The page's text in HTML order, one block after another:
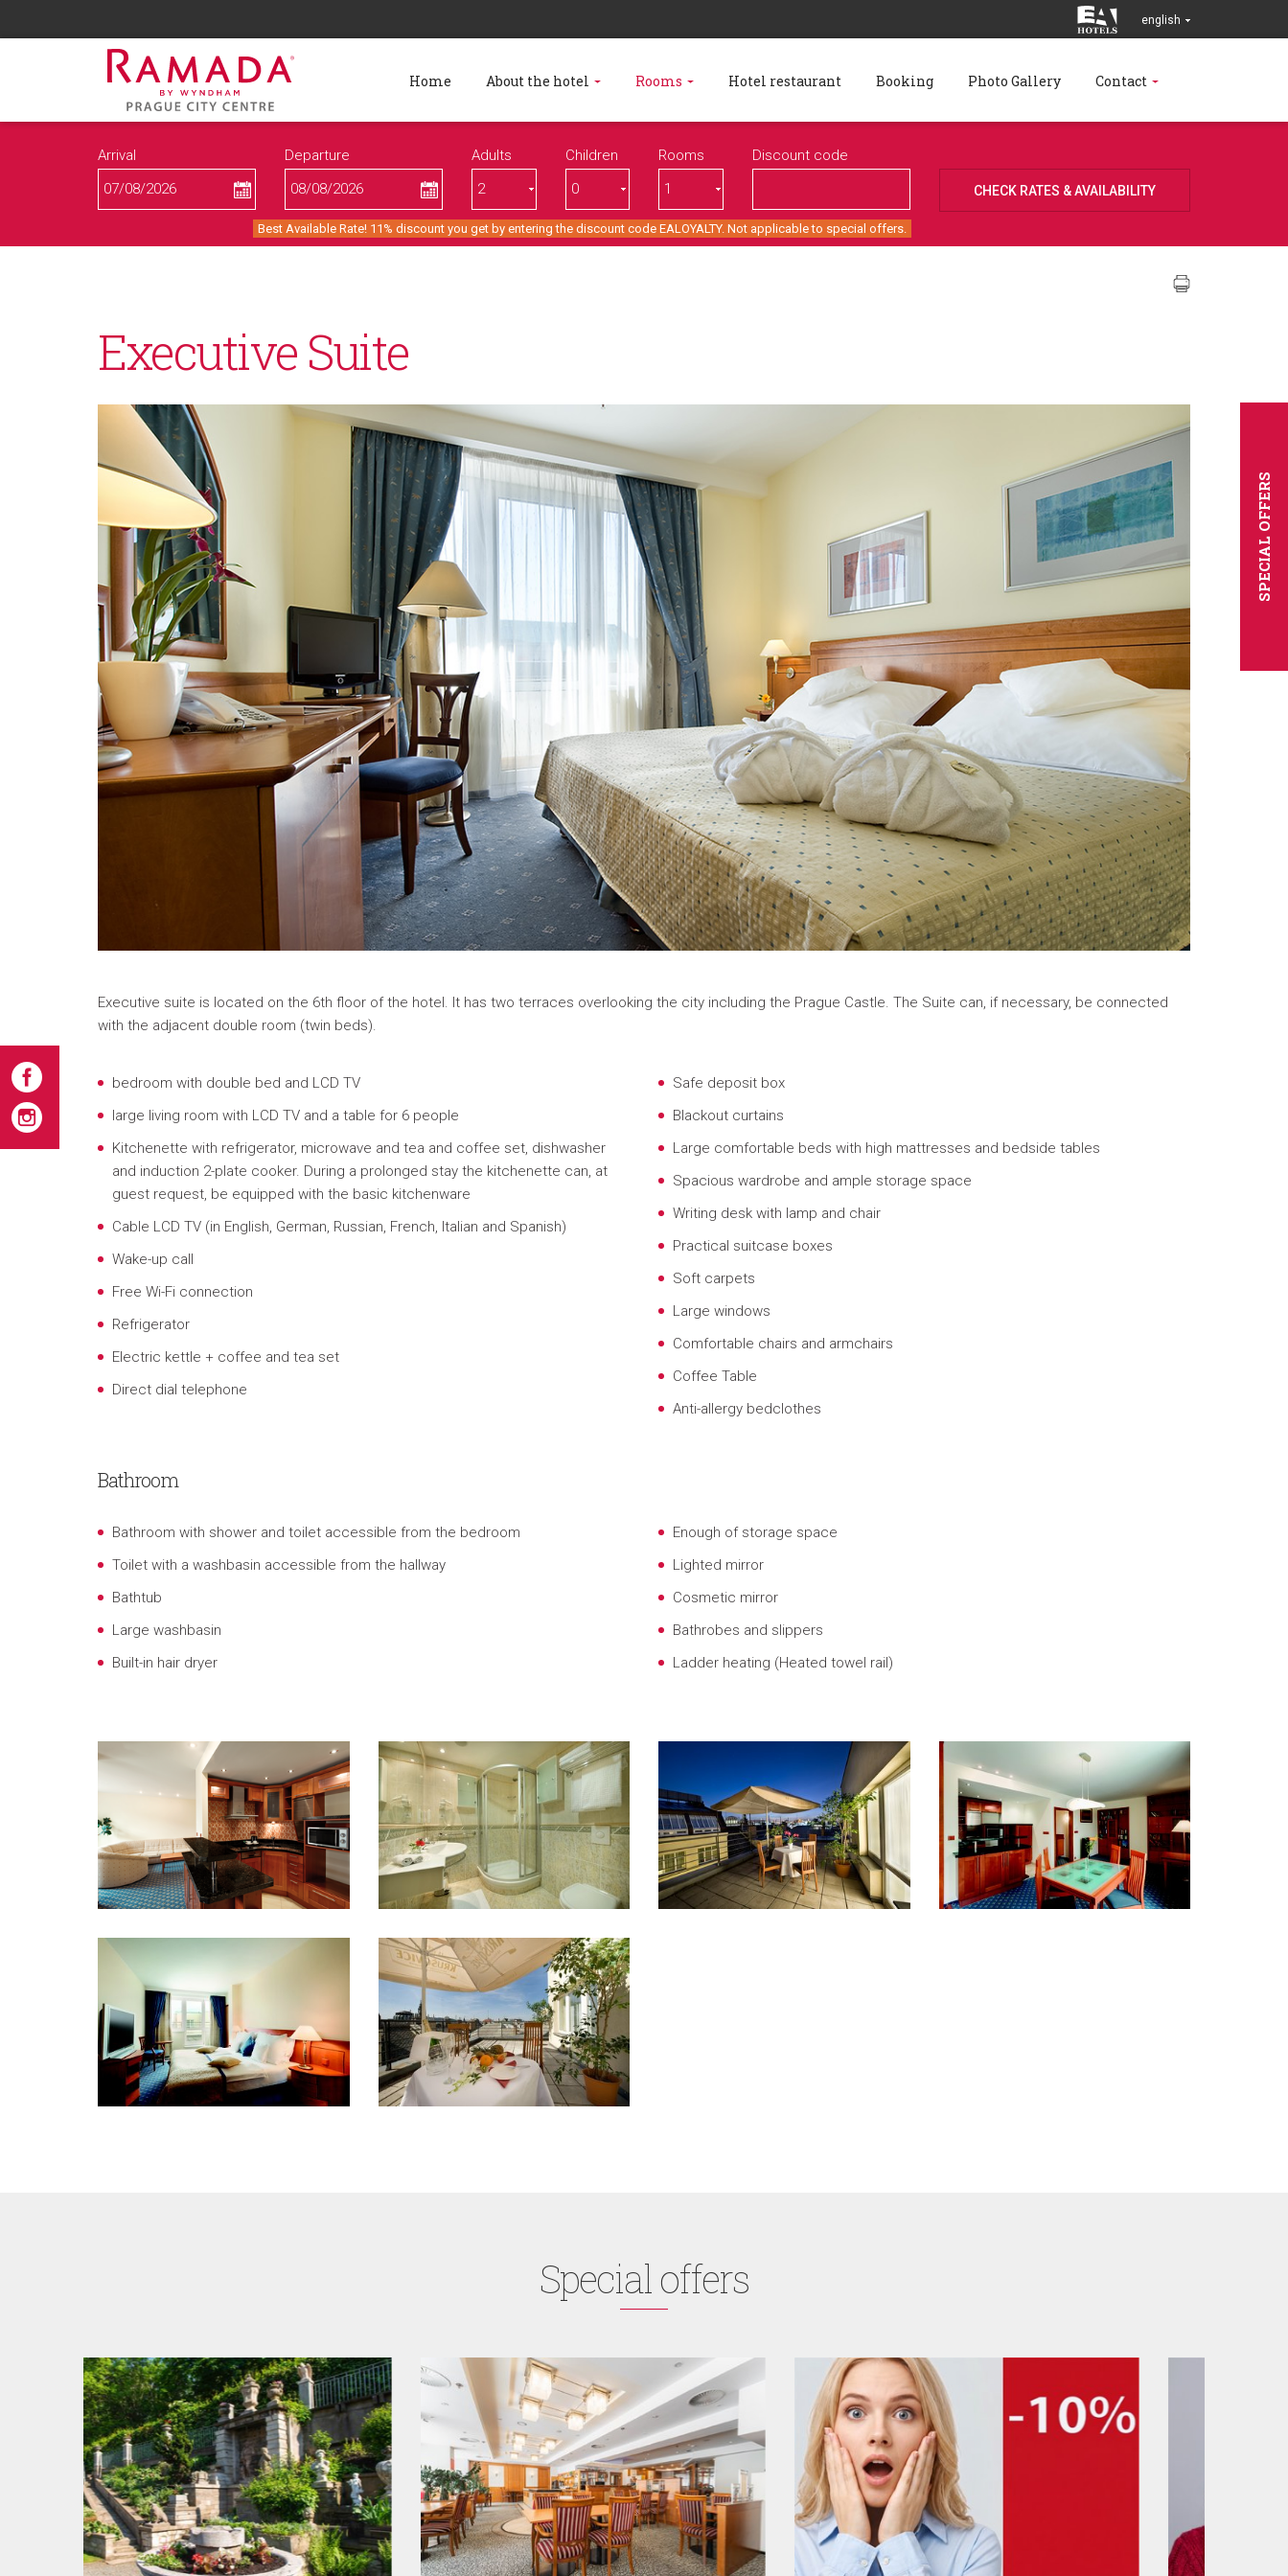
english
Home About the hotel Rooms Hotel restaurant Booking Photo Gallery Contact
Arrival Departure Adults Children Rooms Discount code
Best Available Rate! 11% discount you get by entering the discount code EALOYALTY. Not applicable to special offers.
SPECIAL OFFERS
Executive Suite
Executive suite is located on the 6th floor of the hotel. It has two terraces overlooking the city including the Prague Castle. The Suite can, if necessary, be connected
with the adjacent double room (twin beds).
bedroom with double bed and LCD TV
large living room with LCD TV and a table for 6 people
Kitchenette with refrigerator, microwave and tea and coffee set, dishwasher
and induction 2-plate cooker. During a prolonged stay the kitchenette can, at
guest request, be equipped with the basic kitchenware
Cable LCD TV (in English, German, Russian, French, Italian and Spanish)
Wake-up call
Free Wi-Fi connection
Refrigerator
Electric kettle + coffee and tea set
Direct dial telephone
Safe deposit box
Blackout curtains
Large comfortable beds with high mattresses and bedside tables
Spacious wardrobe and ample storage space
Writing desk with lamp and chair
Practical suitcase boxes
Soft carpets
Large windows
Comfortable chairs and armchairs
Coffee Table
Anti-allergy bedclothes
Bathroom
Bathroom with shower and toilet accessible from the bedroom
Toilet with a washbasin accessible from the hallway
Bathtub
Large washbasin
Built-in hair dryer
Enough of storage space
Lighted mirror
Cosmetic mirror
Bathrobes and slippers
Ladder heating (Heated towel rail)
Special offers